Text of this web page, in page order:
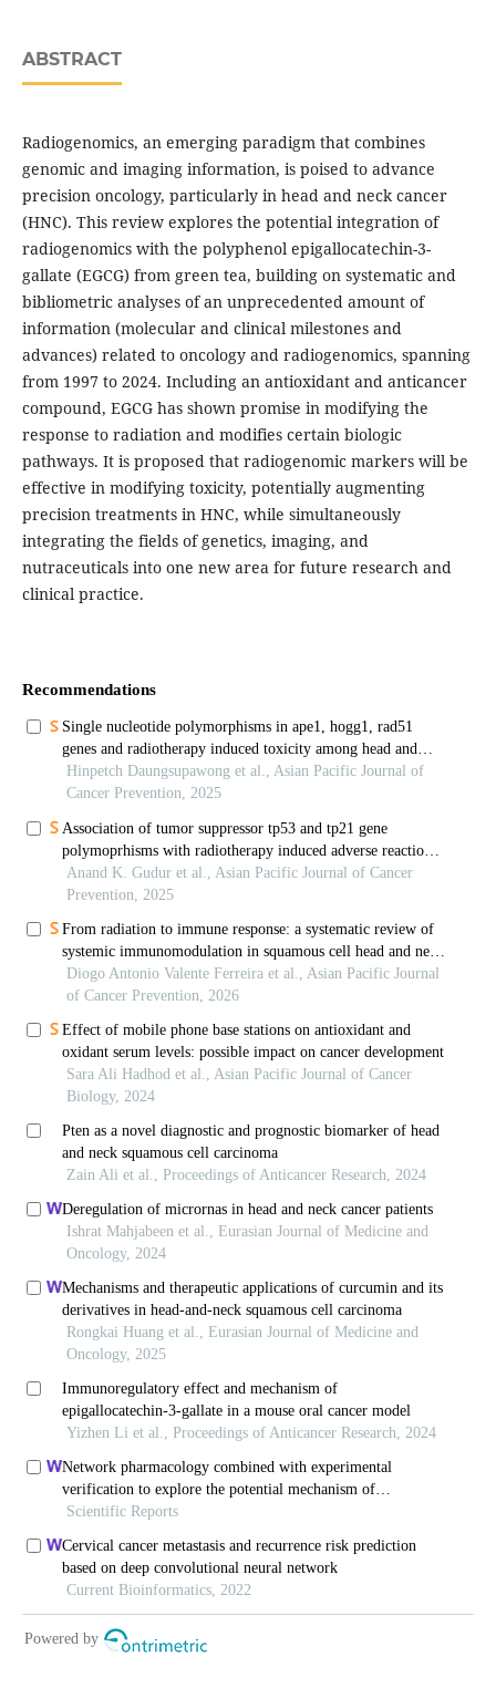
ABSTRACT
Radiogenomics, an emerging paradigm that combines
genomic and imaging information, is poised to advance
precision oncology, particularly in head and neck cancer
(HNC). This review explores the potential integration of
radiogenomics with the polyphenol epigallocatechin-3-
gallate (EGCG) from green tea, building on systematic and
bibliometric analyses of an unprecedented amount of
information (molecular and clinical milestones and
advances) related to oncology and radiogenomics, spanning
from 1997 to 2024. Including an antioxidant and anticancer
compound, EGCG has shown promise in modifying the
response to radiation and modifies certain biologic
pathways. It is proposed that radiogenomic markers will be
effective in modifying toxicity, potentially augmenting
precision treatments in HNC, while simultaneously
integrating the fields of genetics, imaging, and
nutraceuticals into one new area for future research and
clinical practice.